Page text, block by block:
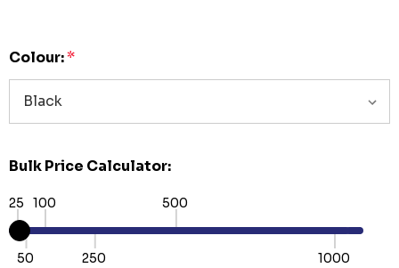
Colour:*
Bulk Price Calculator:
25
50
100
250
500
1000